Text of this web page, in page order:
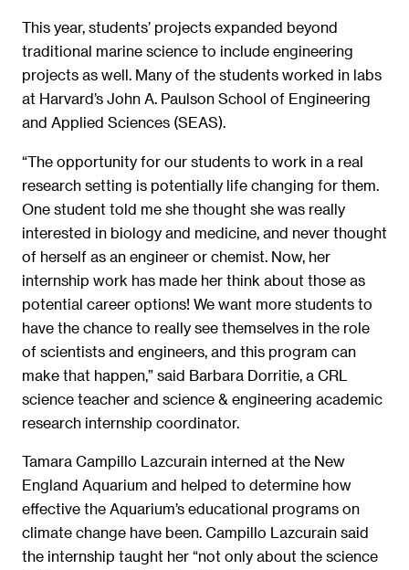
This year, students’ projects expanded beyond
traditional marine science to include engineering
projects as well. Many of the students worked in labs
at Harvard’s John A. Paulson School of Engineering
and Applied Sciences (SEAS).
“The opportunity for our students to work in a real
research setting is potentially life changing for them.
One student told me she thought she was really
interested in biology and medicine, and never thought
of herself as an engineer or chemist. Now, her
internship work has made her think about those as
potential career options! We want more students to
have the chance to really see themselves in the role
of scientists and engineers, and this program can
make that happen,” said Barbara Dorritie, a CRL
science teacher and science & engineering academic
research internship coordinator.
Tamara Campillo Lazcurain interned at the New
England Aquarium and helped to determine how
effective the Aquarium’s educational programs on
climate change have been. Campillo Lazcurain said
the internship taught her “not only about the science